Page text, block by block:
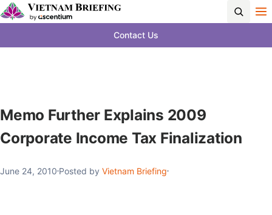
Contact Us
Memo Further Explains 2009
Corporate Income Tax Finalization
June 24, 2010 Posted by Vietnam Briefing